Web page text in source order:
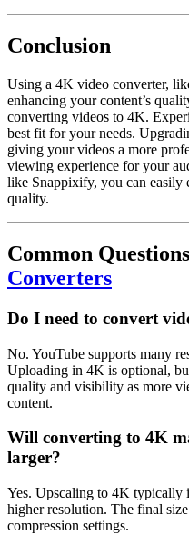
Conclusion
Using a 4K video converter,
enhancing your content’s
converting videos to 4K.
best fit for your needs.
giving your videos a more
viewing experience for your
like Snappixify, you can easily
quality.
Common
Converters
Do I need to convert
No. YouTube supports many
Uploading in 4K is optional,
quality and visibility as more
content.
Will converting to 4K
larger?
Yes. Upscaling to 4K typically
higher resolution. The final
compression settings.